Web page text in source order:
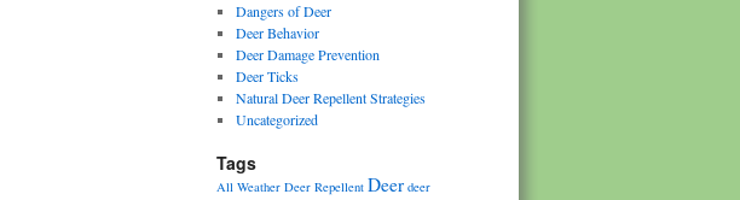
Dangers of Deer
Deer Behavior
Deer Damage Prevention
Deer Ticks
Natural Deer Repellent Strategies
Uncategorized
Tags
All Weather Deer Repellent Deer deer